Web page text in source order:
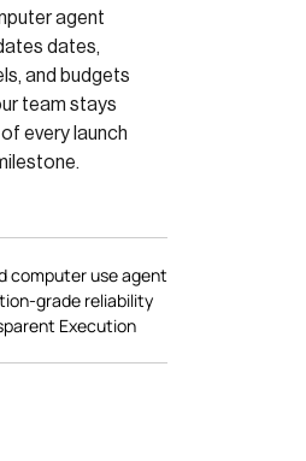
agent
dates,
and budgets
team stays
every launch
computer use agent
grade reliability
Execution